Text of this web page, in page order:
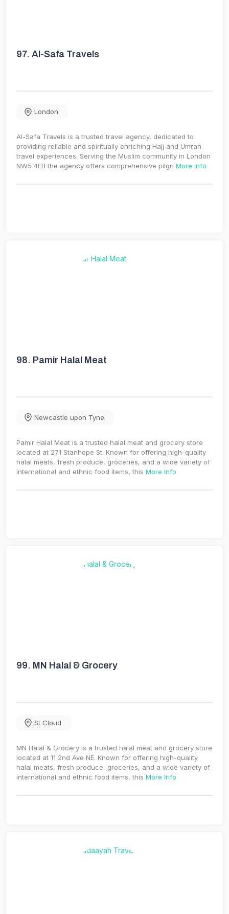
97. Al-Safa Travels
London
Al-Safa Travels is a trusted travel agency, dedicated to
providing reliable and spiritually enriching Hajj and Umrah
travel experiences. Serving the Muslim community in London
NW5 4EB the agency offers comprehensive pilgri More Info
98. Pamir Halal Meat
Newcastle upon Tyne
Pamir Halal Meat is a trusted halal meat and grocery store
located at 271 Stanhope St. Known for offering high-quality
halal meats, fresh produce, groceries, and a wide variety of
international and ethnic food items, this More Info
99. MN Halal & Grocery
St Cloud
MN Halal & Grocery is a trusted halal meat and grocery store
located at 11 2nd Ave NE. Known for offering high-quality
halal meats, fresh produce, groceries, and a wide variety of
international and ethnic food items, this More Info